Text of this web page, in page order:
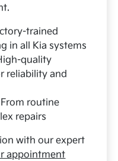
trained
in all Kia systems
quality
reliability and
From routine
repairs
with our expert
appointment